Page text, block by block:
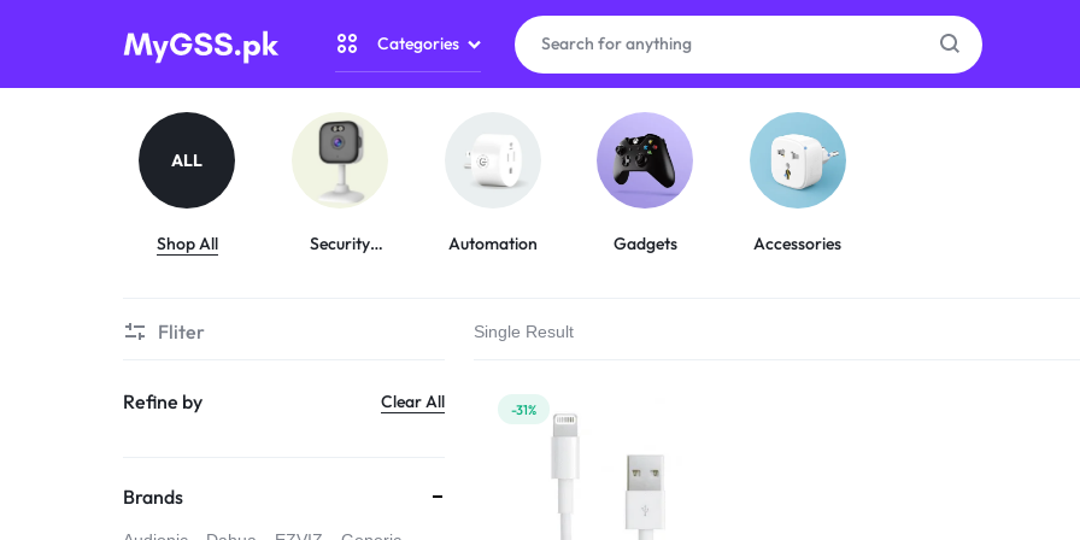
MYGSS.PK
CCTV
CAMERA
PRICE
IN
WIRELESS,
&
Categories
Security Cameras
Camera Accessories
ALL
Shop All
Security
Automation Gadgets Accessories
Single Result
-31%
Fliter
Refine by Clear All
Brands